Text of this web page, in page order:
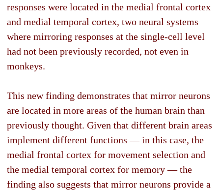
responses were located in the medial frontal cortex
and medial temporal cortex, two neural systems
where mirroring responses at the single-cell level
had not been previously recorded, not even in
monkeys.
This new finding demonstrates that mirror neurons
are located in more areas of the human brain than
previously thought. Given that different brain areas
implement different functions — in this case, the
medial frontal cortex for movement selection and
the medial temporal cortex for memory — the
finding also suggests that mirror neurons provide a